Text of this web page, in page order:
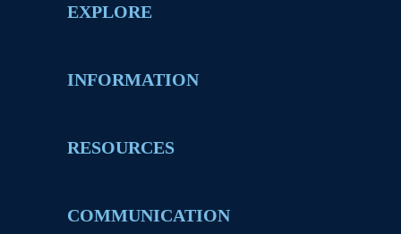
EXPLORE
INFORMATION
RESOURCES
COMMUNICATION